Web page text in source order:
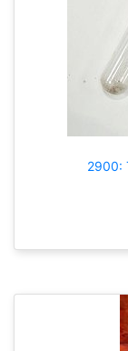
2900: